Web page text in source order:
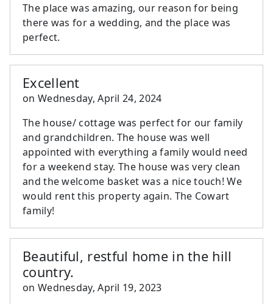
The place was amazing, our reason for being
there was for a wedding, and the place was
perfect.
Excellent
on Wednesday, April 24, 2024
The house/ cottage was perfect for our family
and grandchildren. The house was well
appointed with everything a family would need
for a weekend stay. The house was very clean
and the welcome basket was a nice touch! We
would rent this property again. The Cowart
family!
Beautiful, restful home in the hill
country.
on Wednesday, April 19, 2023